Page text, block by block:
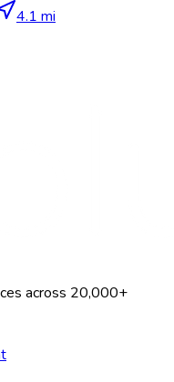
4.1 mi
across 20,000+